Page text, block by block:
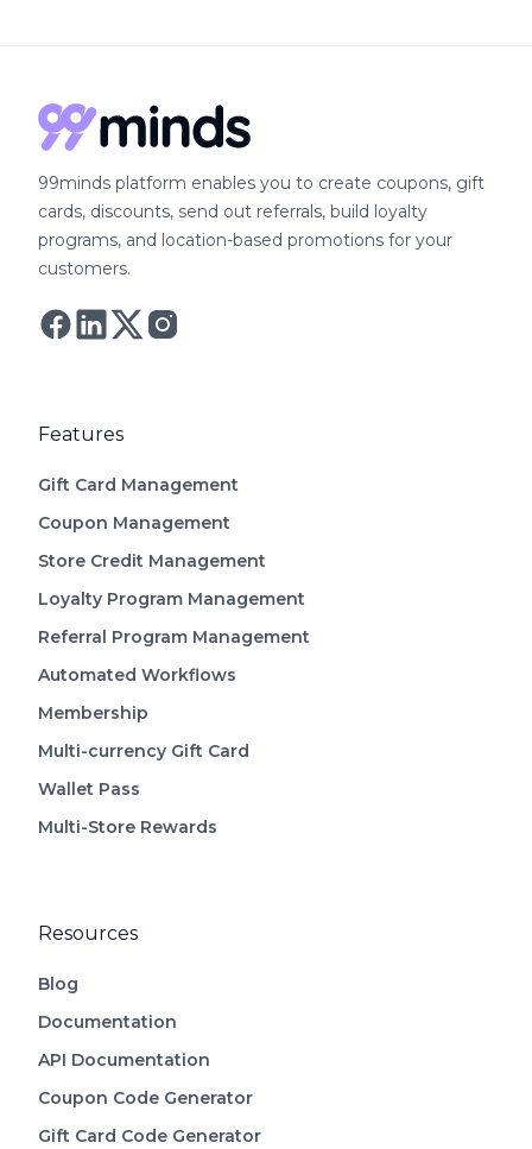
99minds platform enables you to create coupons, gift
cards, discounts, send out referrals, build loyalty
programs, and location-based promotions for your
customers.
Follow Astro on Twitter
Follow Astro on Mastodon
Features
Gift Card Management
Coupon Management
Store Credit Management
Loyalty Program Management
Referral Program Management
Automated Workflows
Membership
Multi-currency Gift Card
Wallet Pass
Multi-Store Rewards
Resources
Blog
Documentation
API Documentation
Coupon Code Generator
Gift Card Code Generator